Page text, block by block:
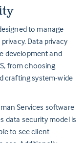
to manage
Data privacy
development and
from choosing
crafting system-wide
Services software
data security model is
to see client